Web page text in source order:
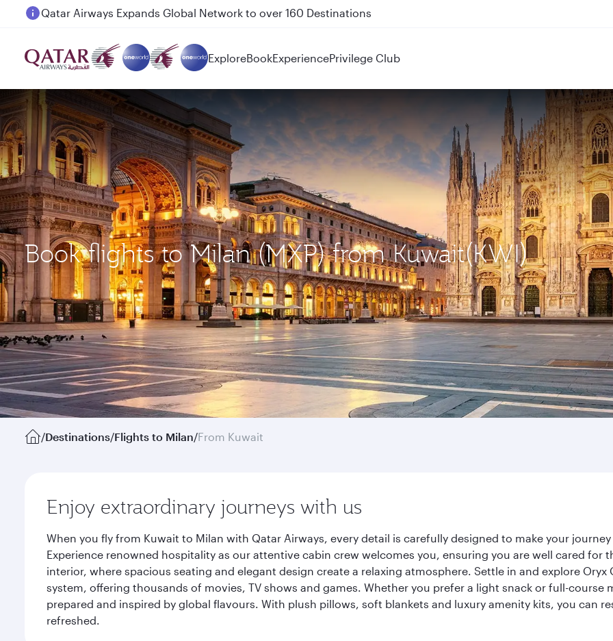
Passengers flying between Doha and Auckland on QR914 and QR915
ExploreBookExperiencePrivilege Club
Book flights to Milan (MXP) from Kuwait(KWI)
/Destinations/Flights to Milan/From Kuwait
Enjoy extraordinary journeys with us
When you fly from Kuwait to Milan with Qatar Airways, every detail is carefully designed to make your
Experience renowned hospitality as our attentive cabin crew welcomes you, ensuring you are well cared
interior, where spacious seating and elegant design create a relaxing atmosphere. Settle in and explore
system, offering thousands of movies, TV shows and games. Whether you prefer a light snack or full-
prepared and inspired by global flavours. With plush pillows, soft blankets and luxury amenity kits, you can
refreshed.